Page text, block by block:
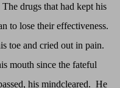
drugs that had kept his
to lose their effectiveness.
toe and cried out in pain.
mouth since the fateful
his mindcleared. He